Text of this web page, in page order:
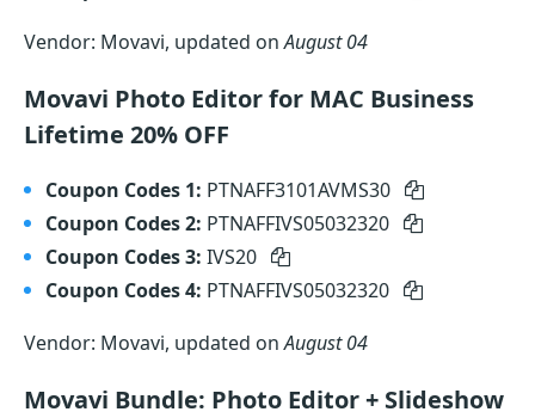
Vendor: Movavi, updated onAugust 04
Movavi Photo Editor for MAC Business
Lifetime 20% OFF
Coupon Codes 1: PTNAFF3101AVMS30
Coupon Codes 2: PTNAFFIVS05032320
Coupon Codes 3: IVS20
Coupon Codes 4: PTNAFFIVS05032320
Vendor: Movavi, updated onAugust 04
Movavi Bundle: Photo Editor + Slideshow